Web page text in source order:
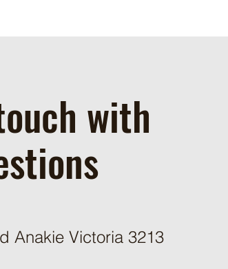
with
Anakie Victoria 3213